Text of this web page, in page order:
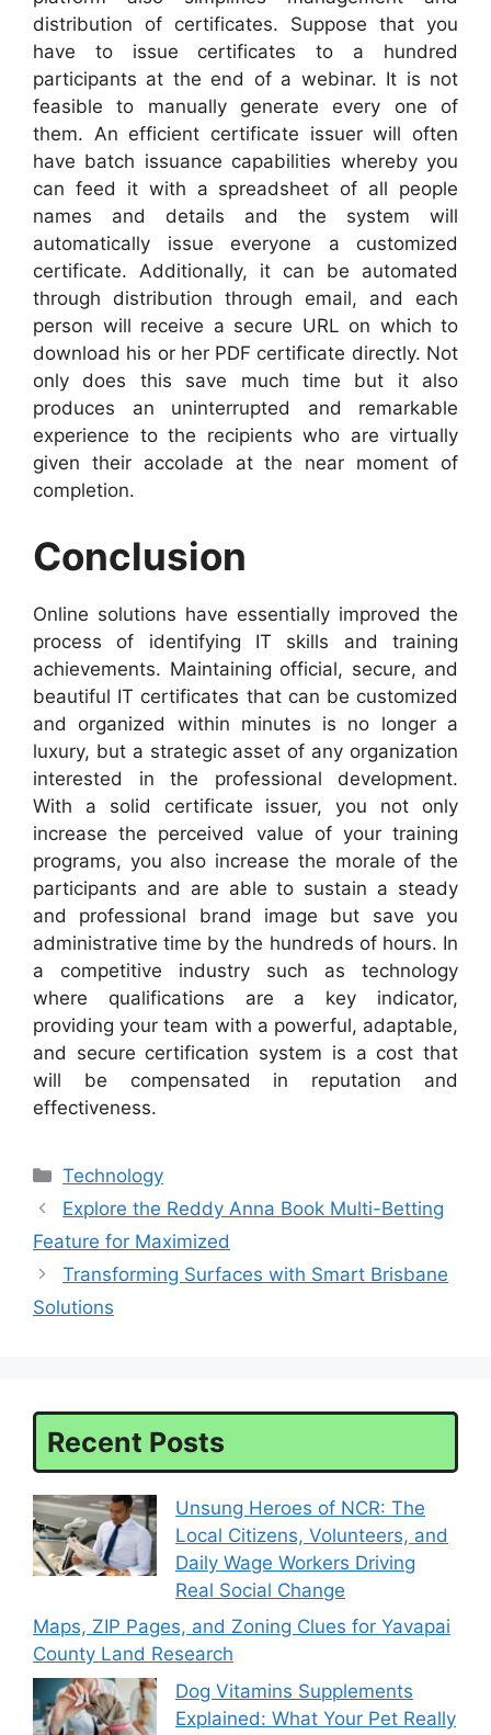
distribution of certificates. Suppose that you
have to issue certificates to a hundred
participants at the end of a webinar. It is not
feasible to manually generate every one of
them. An efficient certificate issuer will often
have batch issuance capabilities whereby you
can feed it with a spreadsheet of all people
names and details and the system will
automatically issue everyone a customized
certificate. Additionally, it can be automated
through distribution through email, and each
person will receive a secure URL on which to
download his or her PDF certificate directly. Not
only does this save much time but it also
produces an uninterrupted and remarkable
experience to the recipients who are virtually
given their accolade at the near moment of
completion.
Conclusion
Online solutions have essentially improved the
process of identifying IT skills and training
achievements. Maintaining official, secure, and
beautiful IT certificates that can be customized
and organized within minutes is no longer a
luxury, but a strategic asset of any organization
interested in the professional development.
With a solid certificate issuer, you not only
increase the perceived value of your training
programs, you also increase the morale of the
participants and are able to sustain a steady
and professional brand image but save you
administrative time by the hundreds of hours. In
a competitive industry such as technology
where qualifications are a key indicator,
providing your team with a powerful, adaptable,
and secure certification system is a cost that
will be compensated in reputation and
effectiveness.
Categories
Technology
Explore the Reddy Anna Book Multi-Betting
Feature for Maximized
Transforming Surfaces with Smart Brisbane
Solutions
Recent Posts
Unsung Heroes of NCR: The
Local Citizens, Volunteers, and
Daily Wage Workers Driving
Real Social Change
Maps, ZIP Pages, and Zoning Clues for Yavapai
County Land Research
Dog Vitamins Supplements
Explained: What Your Pet Really